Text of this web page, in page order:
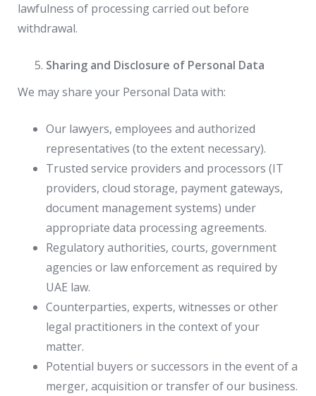
lawfulness of processing carried out before
withdrawal.
Sharing and Disclosure of Personal Data
We may share your Personal Data with:
Our lawyers, employees and authorized
representatives (to the extent necessary).
Trusted service providers and processors (IT
providers, cloud storage, payment gateways,
document management systems) under
appropriate data processing agreements.
Regulatory authorities, courts, government
agencies or law enforcement as required by
UAE law.
Counterparties, experts, witnesses or other
legal practitioners in the context of your
matter.
Potential buyers or successors in the event of a
merger, acquisition or transfer of our business.